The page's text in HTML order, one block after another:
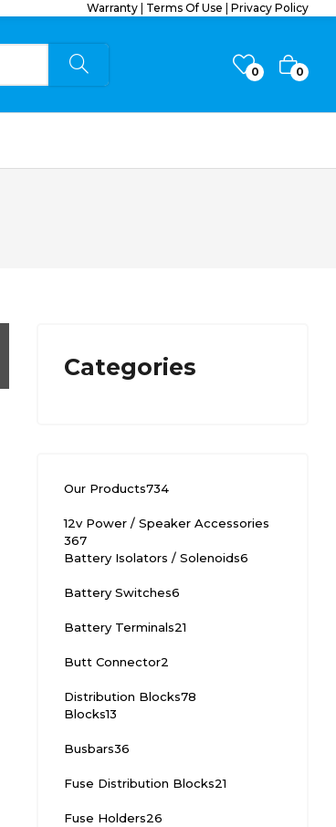
Warranty Terms Of Use Privacy Policy
0 0
Categories
Our Products734
12v Power / Speaker Accessories
367
Battery Isolators / Solenoids6
Battery Switches6
Battery Terminals21
Butt Connector2
Distribution Blocks78
Blocks13
Busbars36
Fuse Distribution Blocks21
Fuse Holders26